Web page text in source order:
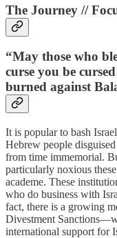
The Journey //
“May those who
curse you be
burned against
It is popular to bash
Hebrew people
from time immemorial.
particularly noxious
academe. These
who do business with
fact, there is a growing
Divestment
international support for